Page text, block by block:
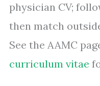
physician CV;
then match
See the AAMC
curriculum vitae